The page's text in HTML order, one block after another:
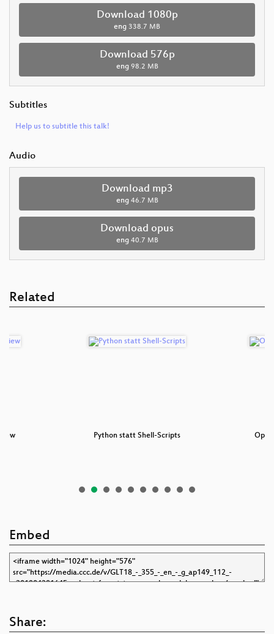
Download 1080p
eng 338.7 MB
Download 576p
eng 98.2 MB
Subtitles
Help us to subtitle this talk!
Audio
Download mp3
eng 46.7 MB
Download opus
eng 40.7 MB
Related
Python statt Shell-Scripts
Embed
Share: